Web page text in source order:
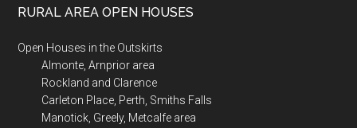
RURAL AREA OPEN HOUSES
Open Houses in the Outskirts
Almonte, Arnprior area
Rockland and Clarence
Carleton Place, Perth, Smiths Falls
Manotick, Greely, Metcalfe area